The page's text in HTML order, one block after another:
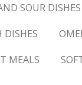
SOUR DISHES
DISHES
MEALS